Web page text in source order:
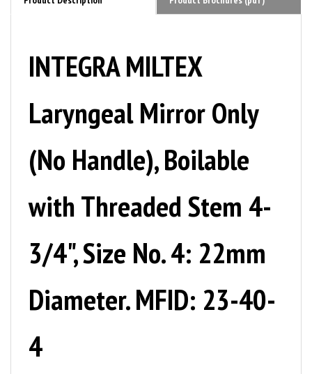
INTEGRA MILTEX
Laryngeal Mirror Only
(No Handle), Boilable
with Threaded Stem 4-
3/4", Size No. 4: 22mm
Diameter. MFID: 23-40-
4